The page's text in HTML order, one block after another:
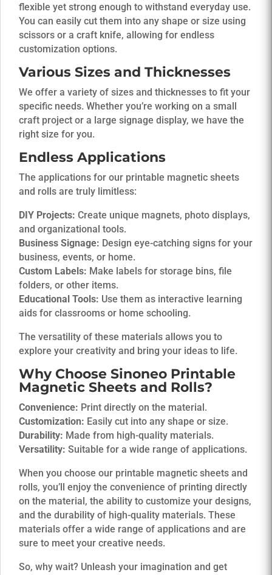
flexible yet strong enough to withstand everyday use.
You can easily cut them into any shape or size using
scissors or a craft knife, allowing for endless
customization options.
Various Sizes and Thicknesses
We offer a variety of sizes and thicknesses to fit your
specific needs. Whether you’re working on a small
craft project or a large signage display, we have the
right size for you.
Endless Applications
The applications for our printable magnetic sheets
and rolls are truly limitless:
DIY Projects: Create unique magnets, photo displays,
and organizational tools.
Business Signage: Design eye-catching signs for your
business, events, or home.
Custom Labels: Make labels for storage bins, file
folders, or other items.
Educational Tools: Use them as interactive learning
aids for classrooms or home schooling.
The versatility of these materials allows you to
explore your creativity and bring your ideas to life.
Why Choose Sinoneo Printable
Magnetic Sheets and Rolls?
Convenience: Print directly on the material.
Customization: Easily cut into any shape or size.
Durability: Made from high-quality materials.
Versatility: Suitable for a wide range of applications.
When you choose our printable magnetic sheets and
rolls, you’ll enjoy the convenience of printing directly
on the material, the ability to customize your designs,
and the durability of high-quality materials. These
materials offer a wide range of applications and are
sure to meet your creative needs.
So, why wait? Unleash your imagination and get